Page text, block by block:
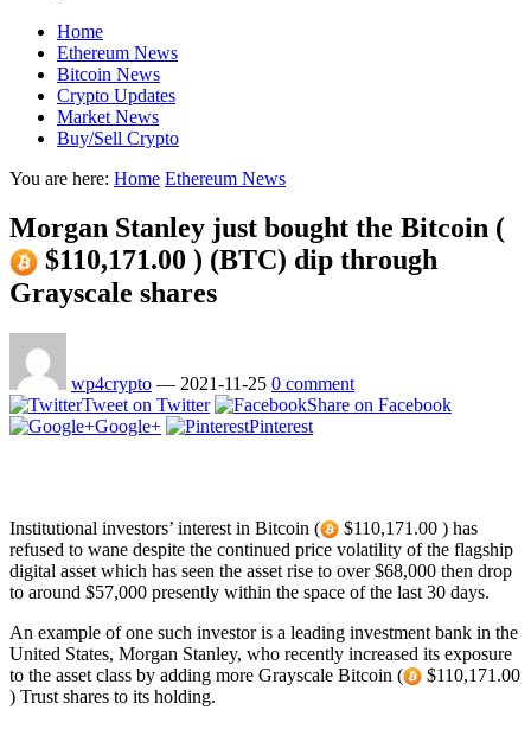
Home
Ethereum News
Bitcoin News
Crypto Updates
Market News
Buy/Sell Crypto
You are here: Home Ethereum News
Morgan Stanley just bought the Bitcoin (
$110,171.00 ) (BTC) dip through
Grayscale shares
wp4crypto — 2021-11-25 0 comment
Tweet on Twitter
Share on Facebook
Google+
Pinterest
Institutional investors’ interest in Bitcoin (
$110,171.00 ) has
refused to wane despite the continued price volatility of the flagship
digital asset which has seen the asset rise to over $68,000 then drop
to around $57,000 presently within the space of the last 30 days.
An example of one such investor is a leading investment bank in the
United States, Morgan Stanley, who recently increased its exposure
to the asset class by adding more Grayscale Bitcoin (
$110,171.00
) Trust shares to its holding.